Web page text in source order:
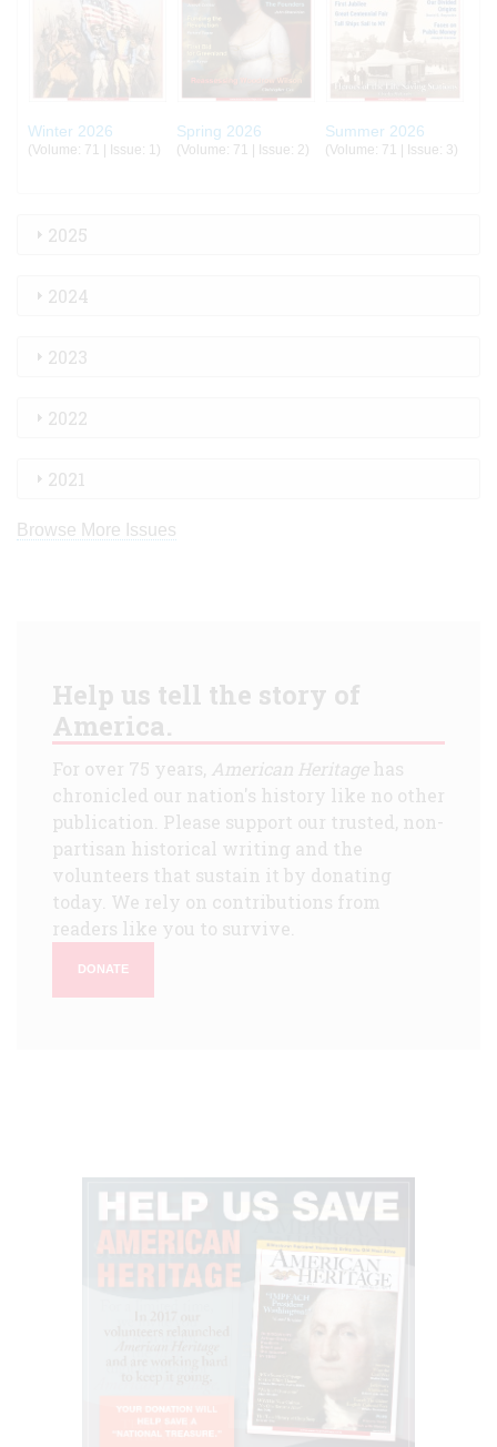
Winter 2026
(Volume: 71 | Issue: 1)
Spring 2026
(Volume: 71 | Issue: 2)
Summer 2026
(Volume: 71 | Issue: 3)
2025
2024
2023
2022
2021
Browse More Issues
Help us tell the story of
America.
For over 75 years, American Heritagehas
chronicled our nation's history like no other
publication. Please support our trusted, non-
partisan historical writing and the
volunteers that sustain it by donating
today. We rely on contributions from
readers like you to survive.
DONATE